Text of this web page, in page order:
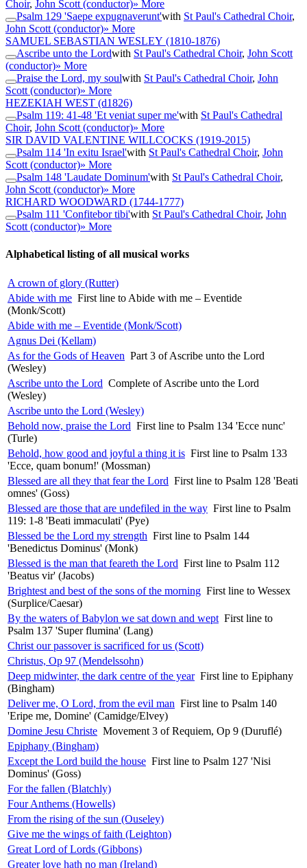
Choir, John Scott (conductor)» More
Psalm 129 'Saepe expugnaverunt'with St Paul's Cathedral Choir,
John Scott (conductor)» More
SAMUEL SEBASTIAN WESLEY (1810-1876)
Ascribe unto the Lordwith St Paul's Cathedral Choir, John Scott
(conductor)» More
Praise the Lord, my soulwith St Paul's Cathedral Choir, John
Scott (conductor)» More
HEZEKIAH WEST (d1826)
Psalm 119: 41-48 'Et veniat super me'with St Paul's Cathedral
Choir, John Scott (conductor)» More
SIR DAVID VALENTINE WILLCOCKS (1919-2015)
Psalm 114 'In exitu Israel'with St Paul's Cathedral Choir, John
Scott (conductor)» More
Psalm 148 'Laudate Dominum'with St Paul's Cathedral Choir,
John Scott (conductor)» More
RICHARD WOODWARD (1744-1777)
Psalm 111 'Confitebor tibi'with St Paul's Cathedral Choir, John
Scott (conductor)» More
Alphabetical listing of all musical works
A crown of glory (Rutter)
Abide with me First line to Abide with me – Eventide
(Monk/Scott)
Abide with me – Eventide (Monk/Scott)
Agnus Dei (Kellam)
As for the Gods of Heaven Part 3 of Ascribe unto the Lord
(Wesley)
Ascribe unto the Lord Complete of Ascribe unto the Lord
(Wesley)
Ascribe unto the Lord (Wesley)
Behold now, praise the Lord First line to Psalm 134 'Ecce nunc'
(Turle)
Behold, how good and joyful a thing it is First line to Psalm 133
'Ecce, quam bonum!' (Mossman)
Blessed are all they that fear the Lord First line to Psalm 128 'Beati
omnes' (Goss)
Blessed are those that are undefiled in the way First line to Psalm
119: 1-8 'Beati immaculati' (Pye)
Blessed be the Lord my strength First line to Psalm 144
'Benedictus Dominus' (Monk)
Blessed is the man that feareth the Lord First line to Psalm 112
'Beatus vir' (Jacobs)
Brightest and best of the sons of the morning First line to Wessex
(Surplice/Caesar)
By the waters of Babylon we sat down and wept First line to
Psalm 137 'Super flumina' (Lang)
Christ our passover is sacrificed for us (Scott)
Christus, Op 97 (Mendelssohn)
Deep midwinter, the dark centre of the year First line to Epiphany
(Bingham)
Deliver me, O Lord, from the evil man First line to Psalm 140
'Eripe me, Domine' (Camidge/Elvey)
Domine Jesu Christe Movement 3 of Requiem, Op 9 (Duruflé)
Epiphany (Bingham)
Except the Lord build the house First line to Psalm 127 'Nisi
Dominus' (Goss)
For the fallen (Blatchly)
Four Anthems (Howells)
From the rising of the sun (Ouseley)
Give me the wings of faith (Leighton)
Great Lord of Lords (Gibbons)
Greater love hath no man (Ireland)